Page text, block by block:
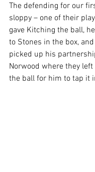
The defending for our
sloppy – one of their
gave Kitching the ball,
to Stones in the box,
picked up his
Norwood where they
the ball for him to tap it